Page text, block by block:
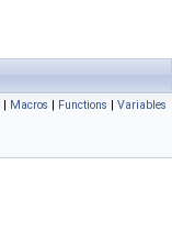
| Macros | Functions | Variables